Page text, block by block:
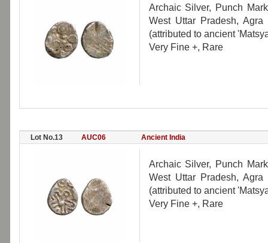
Archaic Silver, Punch
West Uttar Pradesh,
(attributed to ancient
Very Fine +, Rare
Lot No.13 AUC06 Ancient India
Archaic Silver, Punch
West Uttar Pradesh,
(attributed to ancient
Very Fine +, Rare